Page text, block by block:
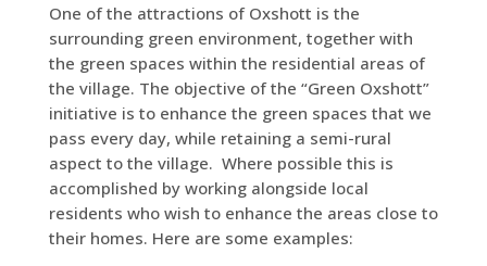
One of the attractions of Oxshott is the
surrounding green environment, together with
the green spaces within the residential areas of
the village. The objective of the “Green Oxshott”
initiative is to enhance the green spaces that we
pass every day, while retaining a semi-rural
aspect to the village. Where possible this is
accomplished by working alongside local
residents who wish to enhance the areas close to
their homes. Here are some examples: